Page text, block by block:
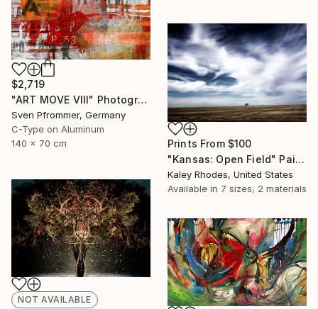
$2,719
"ART MOVE VIII" Photograph
Sven Pfrommer, Germany
C-Type on Aluminum
140 x 70 cm
Prints From $100
"Kansas: Open Field" Painting
Kaley Rhodes, United States
Available in 7 sizes, 2 materials
NOT AVAILABLE